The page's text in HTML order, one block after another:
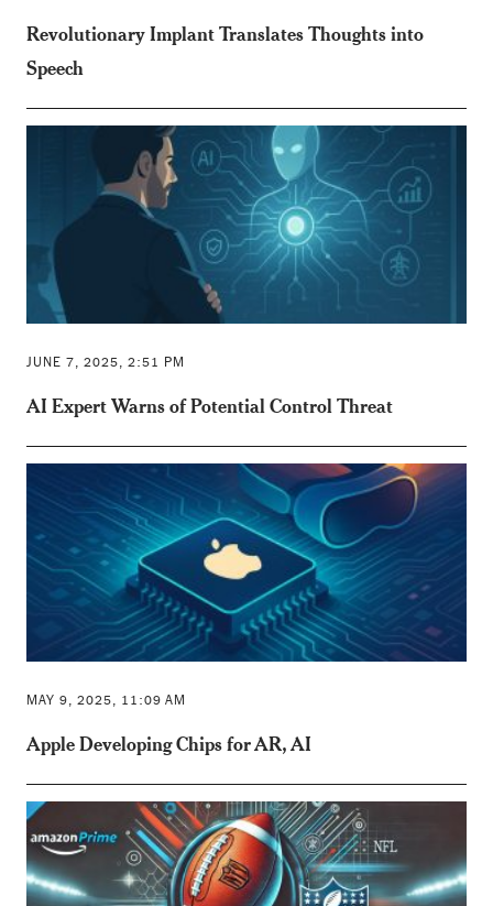
Revolutionary Implant Translates Thoughts into
Speech
JUNE 7, 2025, 2:51 PM
AI Expert Warns of Potential Control Threat
MAY 9, 2025, 11:09 AM
Apple Developing Chips for AR, AI